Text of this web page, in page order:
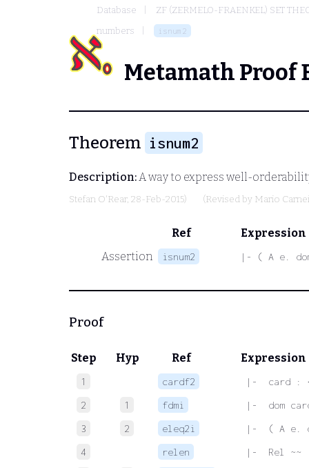
Database
ZF (ZERMELO-FRAENKEL) SET
numbers
isnum2
Metamath Proof
Theorem isnum2
Description:A way to express well-
Stefan O'Rear, 28-Feb-2015) (Revised by Mario
Ref
Expression
Assertion
isnum2 |- ( A e.
Proof
Step Hyp Ref Expression
1 cardf2
|-  card : {
2
1 fdmi
|-  dom
3
2 eleq2i
|-  ( A e.
4
relen
|-  Rel ~~